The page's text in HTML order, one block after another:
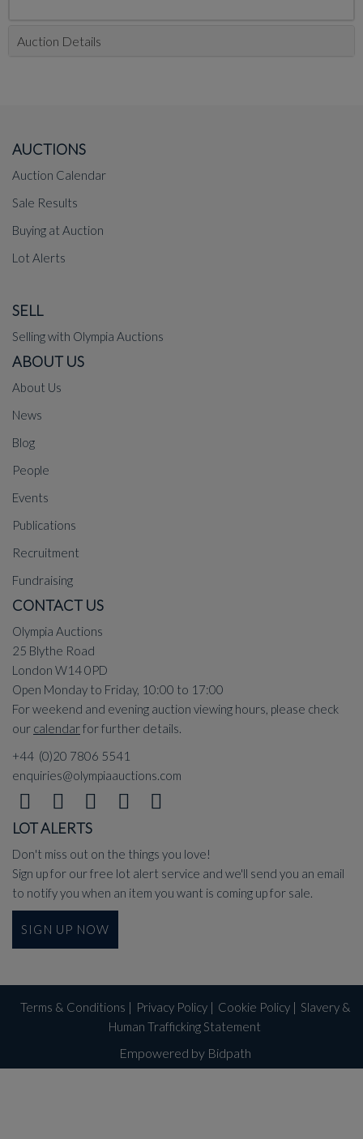
Auction Details
AUCTIONS
Auction Calendar
Sale Results
Buying at Auction
Lot Alerts
SELL
Selling with Olympia Auctions
ABOUT US
About Us
News
Blog
People
Events
Publications
Recruitment
Fundraising
CONTACT US
Olympia Auctions
25 Blythe Road
London W14 0PD
Open Monday to Friday, 10:00 to 17:00
For weekend and evening auction viewing hours, please check
our calendarfor further details.
+44 (0)20 7806 5541
enquiries@olympiaauctions.com
LOT ALERTS
Don't miss out on the things you love!
Sign up for our free lot alert service and we'll send you an email
to notify you when an item you want is coming up for sale.
SIGN UP NOW
Terms & Conditions Privacy Policy| Cookie Policy|
Slavery &
Human Trafficking Statement
Empowered by Bidpath